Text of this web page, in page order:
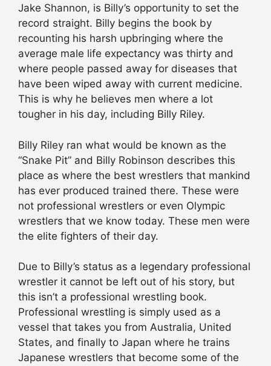
Jake Shannon, is Billy’s opportunity to set the
record straight. Billy begins the book by
recounting his harsh upbringing where the
average male life expectancy was thirty and
where people passed away for diseases that
have been wiped away with current medicine.
This is why he believes men where a lot
tougher in his day, including Billy Riley.
Billy Riley ran what would be known as the
“Snake Pit” and Billy Robinson describes this
place as where the best wrestlers that mankind
has ever produced trained there. These were
not professional wrestlers or even Olympic
wrestlers that we know today. These men were
the elite fighters of their day.
Due to Billy’s status as a legendary professional
wrestler it cannot be left out of his story, but
this isn’t a professional wrestling book.
Professional wrestling is simply used as a
vessel that takes you from Australia, United
States, and finally to Japan where he trains
Japanese wrestlers that become some of the